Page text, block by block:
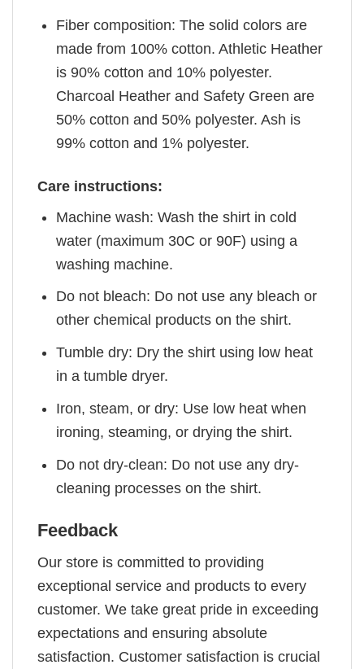
Fiber composition: The solid colors are
made from 100% cotton. Athletic Heather
is 90% cotton and 10% polyester.
Charcoal Heather and Safety Green are
50% cotton and 50% polyester. Ash is
99% cotton and 1% polyester.
Care instructions:
Machine wash: Wash the shirt in cold
water (maximum 30C or 90F) using a
washing machine.
Do not bleach: Do not use any bleach or
other chemical products on the shirt.
Tumble dry: Dry the shirt using low heat
in a tumble dryer.
Iron, steam, or dry: Use low heat when
ironing, steaming, or drying the shirt.
Do not dry-clean: Do not use any dry-
cleaning processes on the shirt.
Feedback
Our store is committed to providing
exceptional service and products to every
customer. We take great pride in exceeding
expectations and ensuring absolute
satisfaction. Customer satisfaction is crucial